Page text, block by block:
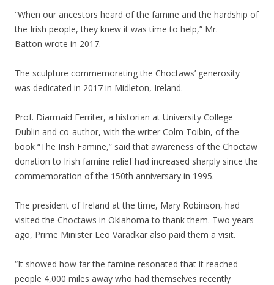
“When our ancestors heard of the famine and the hardship of
the Irish people, they knew it was time to help,” Mr.
Batton wrote in 2017.
The sculpture commemorating the Choctaws’ generosity
was dedicated in 2017 in Midleton, Ireland.
Prof. Diarmaid Ferriter, a historian at University College
Dublin and co-author, with the writer Colm Toibin, of the
book “The Irish Famine,” said that awareness of the Choctaw
donation to Irish famine relief had increased sharply since the
commemoration of the 150th anniversary in 1995.
The president of Ireland at the time, Mary Robinson, had
visited the Choctaws in Oklahoma to thank them. Two years
ago, Prime Minister Leo Varadkar also paid them a visit.
“It showed how far the famine resonated that it reached
people 4,000 miles away who had themselves recently